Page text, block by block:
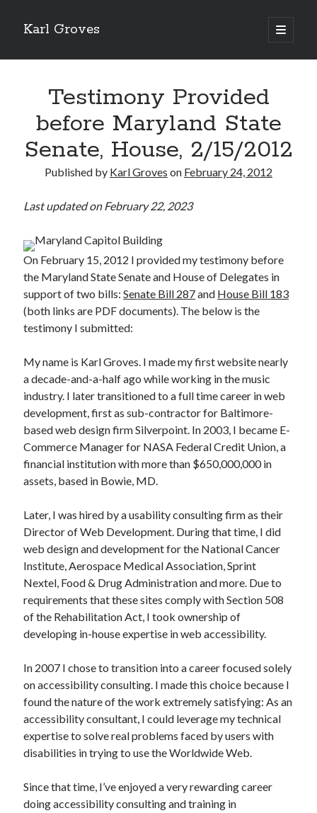
Karl Groves
open
primary
Testimony Provided
before Maryland State
Senate, House, 2/15/2012
Published by Karl Groves on February 24, 2012
Last updated on February 22, 2023
On February 15, 2012 I provided my testimony before
the Maryland State Senate and House of Delegates in
support of two bills:Senate Bill 287and House Bill 183
(both links are PDF documents). The below is the
testimony I submitted:
My name is Karl Groves. I made my first website nearly
a decade-and-a-half ago while working in the music
industry. I later transitioned to a full time career in web
development, first as sub-contractor for Baltimore-
based web design firm Silverpoint. In 2003, I became E-
Commerce Manager for NASA Federal Credit Union, a
financial institution with more than $650,000,000 in
assets, based in Bowie, MD.
Later, I was hired by a usability consulting firm as their
Director of Web Development. During that time, I did
web design and development for the National Cancer
Institute, Aerospace Medical Association, Sprint
Nextel, Food & Drug Administration and more. Due to
requirements that these sites comply with Section 508
of the Rehabilitation Act, I took ownership of
developing in-house expertise in web accessibility.
In 2007 I chose to transition into a career focused solely
on accessibility consulting. I made this choice because I
found the nature of the work extremely satisfying: As an
accessibility consultant, I could leverage my technical
expertise to solve real problems faced by users with
disabilities in trying to use the Worldwide Web.
Since that time, I’ve enjoyed a very rewarding career
doing accessibility consulting and training in